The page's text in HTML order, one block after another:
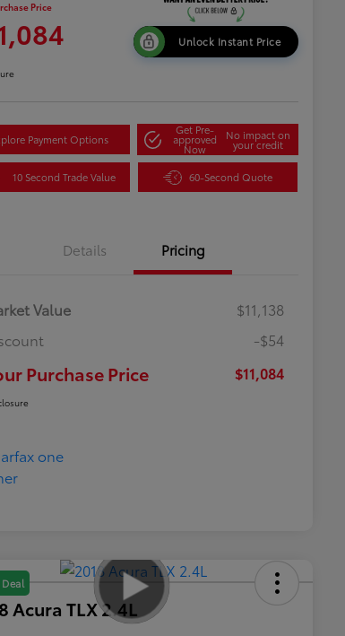
Price
Unlock Instant Price
Payment Options
Get Pre-
approved
Now
No impact on
your credit
10 Second Trade Value 60-Second Quote
Details Pricing
Value
$11,138
-$54
Purchase Price $11,084
Acura TLX 2.4L